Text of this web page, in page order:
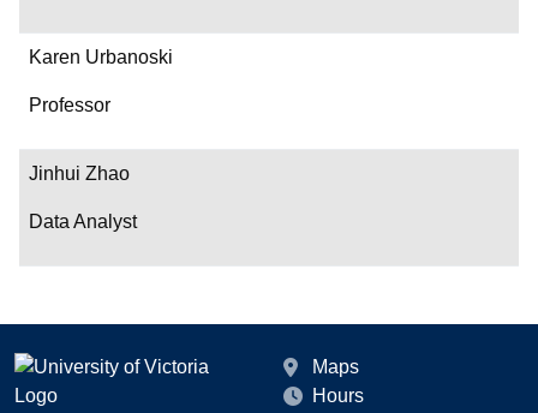
Karen Urbanoski
Professor
Jinhui Zhao
Data Analyst
Maps
Hours